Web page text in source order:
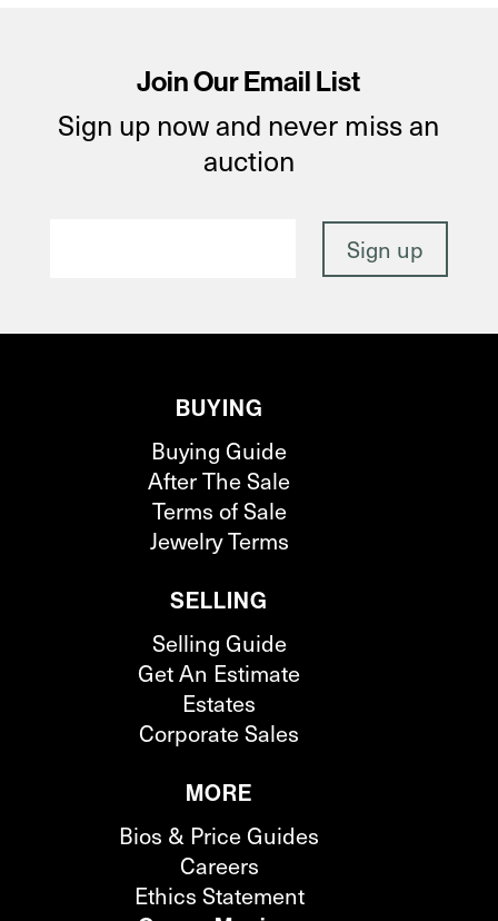
Join Our Email List
Sign up now and never miss an
auction
BUYING
Buying Guide
After The Sale
Terms of Sale
Jewelry Terms
SELLING
Selling Guide
Get An Estimate
Estates
Corporate Sales
MORE
Bios & Price Guides
Careers
Ethics Statement